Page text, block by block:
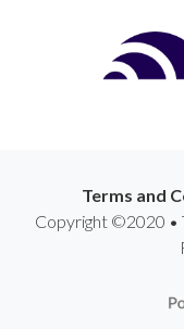
Terms and
Copyright ©2020 •